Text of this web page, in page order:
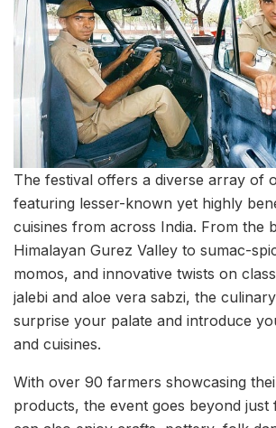
The festival offers a diverse array of
featuring lesser-known yet highly
cuisines from across India. From the
Himalayan Gurez Valley to sumac-
momos, and innovative twists on
jalebi and aloe vera sabzi, the
surprise your palate and introduce
and cuisines.
With over 90 farmers showcasing
products, the event goes beyond just